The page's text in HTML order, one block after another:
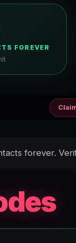
FOREVER
forever.